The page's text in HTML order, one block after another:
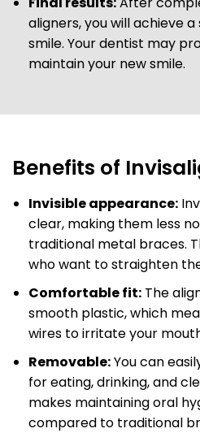
aligners, you will achieve
smile. Your dentist may
maintain your new smile.
Benefits of
Invisible appearance:
clear, making them less
traditional metal braces.
who want to straighten
Comfortable fit: The
smooth plastic, which
wires to irritate your
Removable:You can
for eating, drinking, and
makes maintaining oral
compared to traditional